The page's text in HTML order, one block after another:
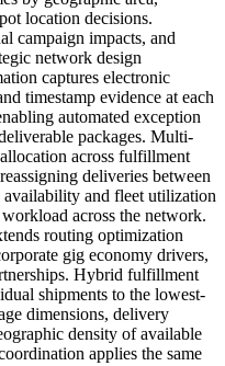
location decisions.
campaign impacts, and
network design
captures electronic
timestamp evidence at each
automated exception
packages. Multi-
across fulfillment
deliveries between
and fleet utilization
across the network.
routing optimization
gig economy drivers,
Hybrid fulfillment
shipments to the lowest-
dimensions, delivery
density of available
applies the same